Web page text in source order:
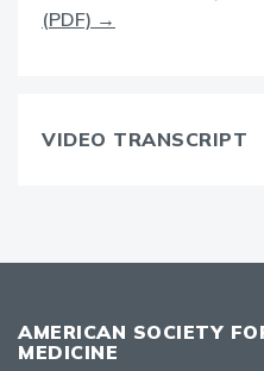
(PDF) →
VIDEO TRANSCRIPT
AMERICAN SOCIETY
MEDICINE